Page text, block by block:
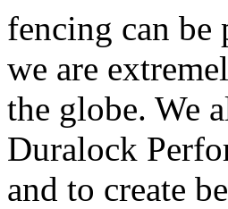
fencing can
we are
the globe. We
Duralock
and to create